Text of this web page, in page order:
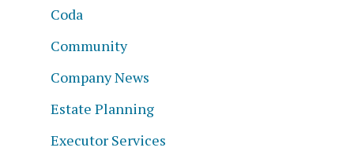
Coda
Community
Company News
Estate Planning
Executor Services